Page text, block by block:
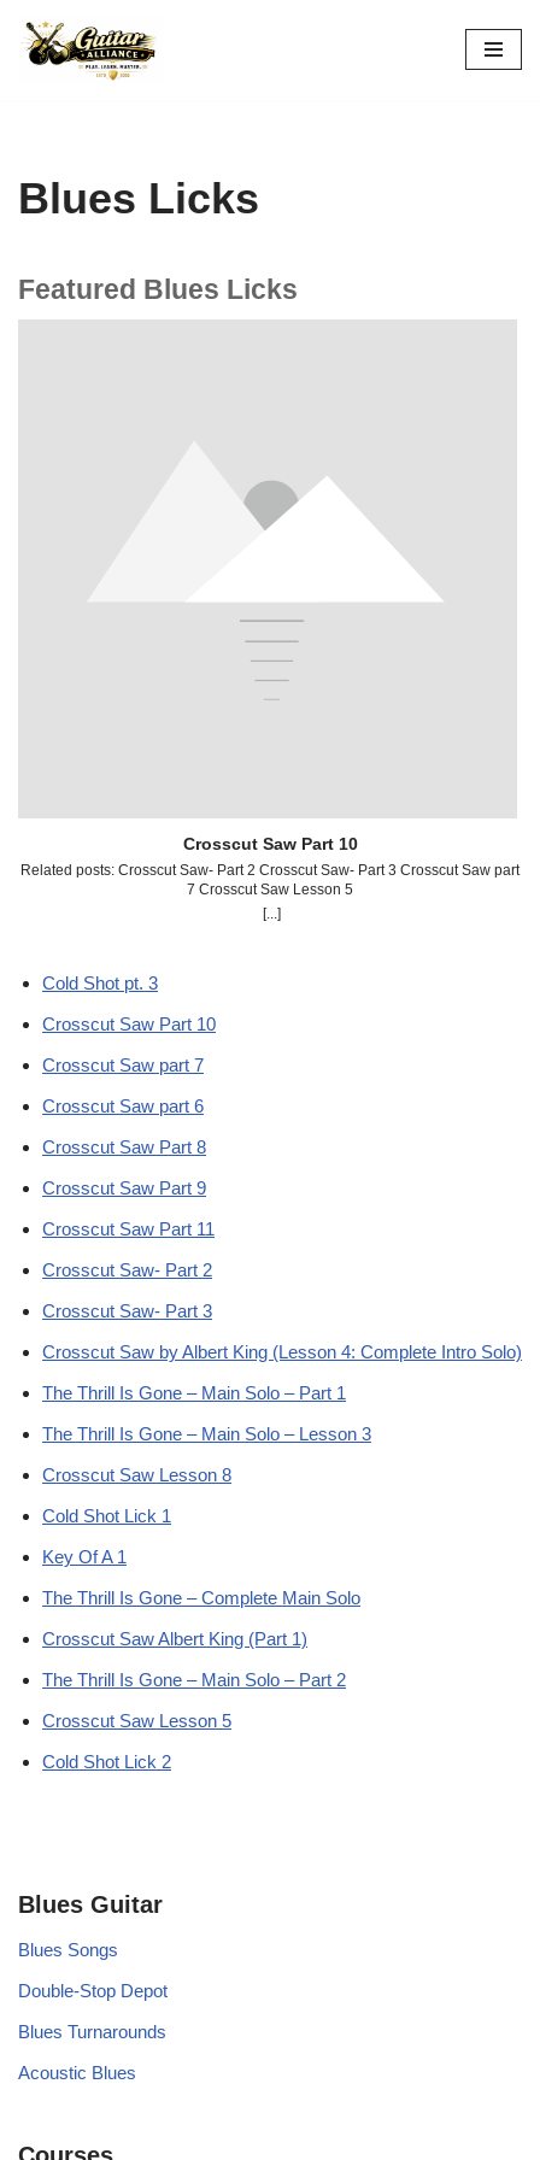
Skip
Blues Licks
Featured Blues Licks
Crosscut Saw Part 10
Related posts: Crosscut Saw- Part 2 Crosscut Saw- Part 3 Crosscut Saw part
7 Crosscut Saw Lesson 5
[...]
Cold Shot pt. 3
Crosscut Saw Part 10
Crosscut Saw part 7
Crosscut Saw part 6
Crosscut Saw Part 8
Crosscut Saw Part 9
Crosscut Saw Part 11
Crosscut Saw- Part 2
Crosscut Saw- Part 3
Crosscut Saw by Albert King (Lesson 4: Complete Intro Solo)
The Thrill Is Gone – Main Solo – Part 1
The Thrill Is Gone – Main Solo – Lesson 3
Crosscut Saw Lesson 8
Cold Shot Lick 1
Key Of A 1
The Thrill Is Gone – Complete Main Solo
Crosscut Saw Albert King (Part 1)
The Thrill Is Gone – Main Solo – Part 2
Crosscut Saw Lesson 5
Cold Shot Lick 2
Blues Guitar
Blues Songs
Double-Stop Depot
Blues Turnarounds
Acoustic Blues